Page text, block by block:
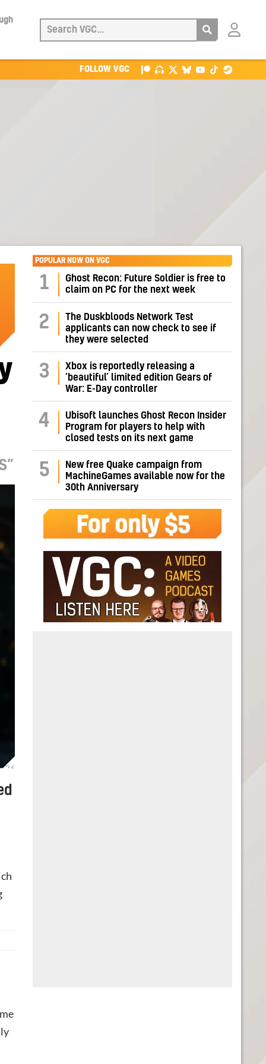
Login
FOLLOW VGC
POPULAR NOW ON VGC
1
Ghost Recon: Future Soldier is free to
claim on PC for the next week
2
The Duskbloods Network Test
applicants can now check to see if
they were selected
3
Xbox is reportedly releasing a
‘beautiful’ limited edition Gears of
War: E-Day controller
4
Ubisoft launches Ghost Recon Insider
Program for players to help with
closed tests on its next game
5
New free Quake campaign from
MachineGames available now for the
30th Anniversary